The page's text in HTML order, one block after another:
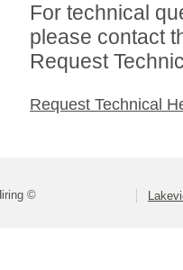
For technical
please contact
Request
Request Technical
©